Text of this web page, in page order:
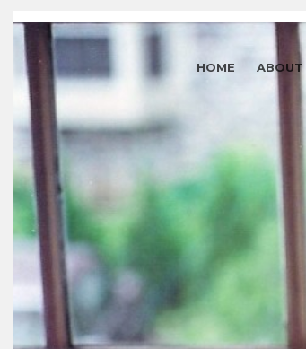
HOME ABOUT